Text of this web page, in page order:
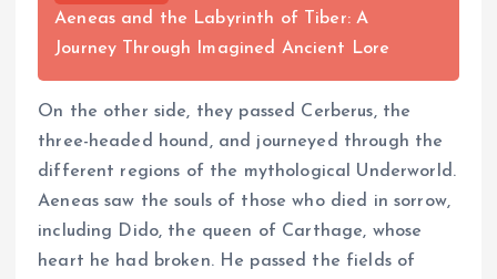
Aeneas and the Labyrinth of Tiber: A
Journey Through Imagined Ancient Lore
On the other side, they passed Cerberus, the
three-headed hound, and journeyed through the
different regions of the mythological Underworld.
Aeneas saw the souls of those who died in sorrow,
including Dido, the queen of Carthage, whose
heart he had broken. He passed the fields of